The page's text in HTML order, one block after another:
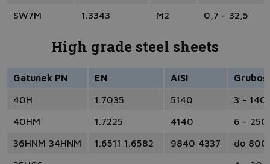
SW7M
1.3343 M2 0,7 - 32,5
High grade steel sheets
Gatunek PN EN AISI
40H
1.7035 5140
3 - 140
40HM
1.7225 4140
6 - 250
36HNM 34HNM
1.6511 1.6582 9840 4337
do 800